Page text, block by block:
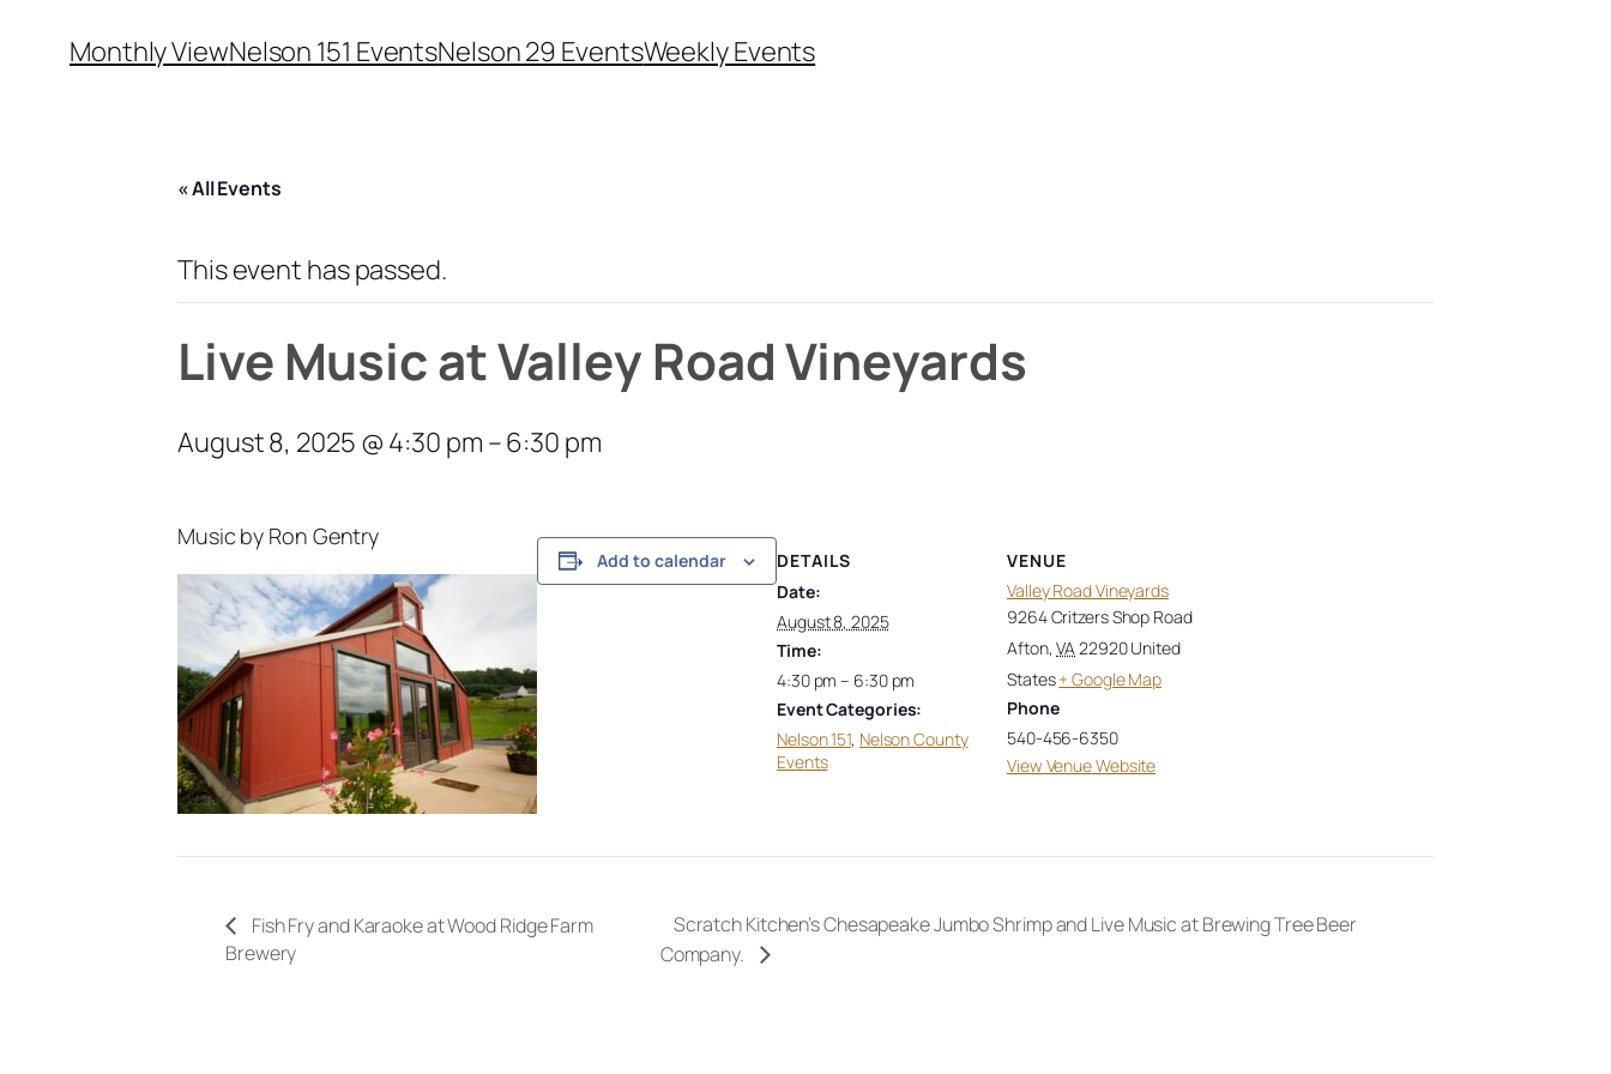
Monthly ViewNelson 151 EventsNelson 29 EventsWeekly Events
« All Events
This event has passed.
Live Music at Valley Road Vineyards
August 8, 2025 @ 4:30 pm –6:30 pm
Music by Ron Gentry
Add to calendar
DETAILS
Date:
August 8, 2025
Time:
4:30 pm – 6:30 pm
Event Categories:
Nelson 151, Nelson County
Events
VENUE
Valley Road Vineyards
9264 Critzers Shop Road
Afton, VA 22920United
States+ Google Map
Phone
540-456-6350
View Venue Website
Fish Fry and Karaoke at Wood Ridge Farm
Brewery
Scratch Kitchen’s Chesapeake Jumbo Shrimp and Live Music at Brewing Tree Beer
Company.